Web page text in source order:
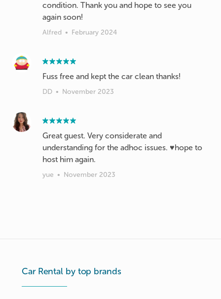
condition. Thank you and hope to see you
again soon!
Alfred • February 2024
Fuss free and kept the car clean thanks!
DD • November 2023
Great guest. Very considerate and
understanding for the adhoc issues. ♥️hope to
host him again.
yue • November 2023
Car Rental by top brands